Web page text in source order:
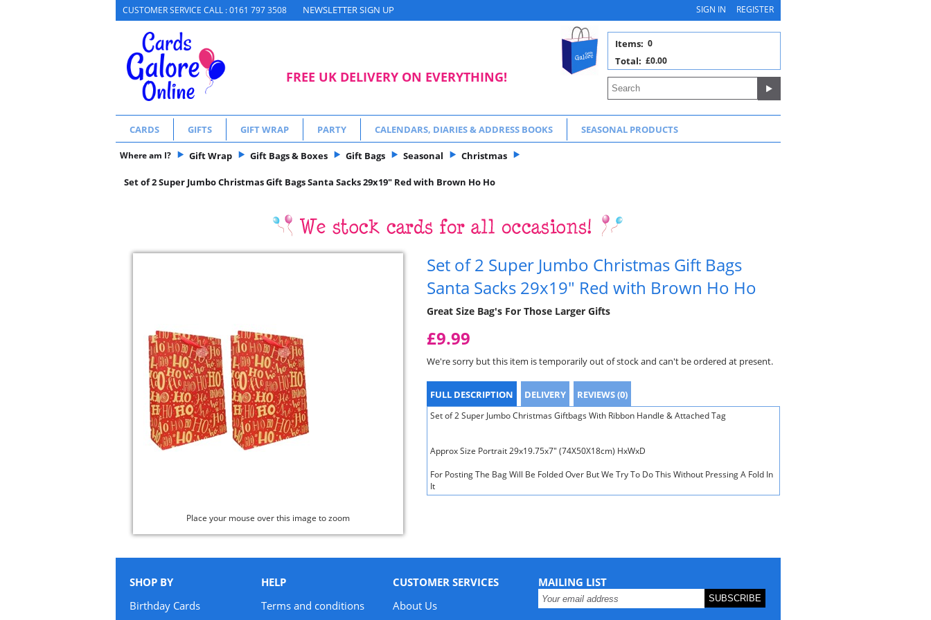
CUSTOMER SERVICE CALL : 0161 797 3508 NEWSLETTER SIGN UP SIGN IN REGISTER
FREE UK DELIVERY ON EVERYTHING!
0
Items:
£0.00
Total:
CARDS GIFTS GIFT WRAP PARTY CALENDARS, DIARIES & ADDRESS BOOKS SEASONAL PRODUCTS
Where am I? Gift Wrap Gift Bags & Boxes Gift Bags Seasonal Christmas
Set of 2 Super Jumbo Christmas Gift Bags Santa Sacks 29x19" Red with Brown Ho Ho
Place your mouse over this image to zoom
Set of 2 Super Jumbo Christmas Gift Bags
Santa Sacks 29x19" Red with Brown Ho Ho
Great Size Bag's For Those Larger Gifts
£9.99
We're sorry but this item is temporarily out of stock and can't be ordered at present.
FULL DESCRIPTION DELIVERY REVIEWS (0)
Set of 2 Super Jumbo Christmas Giftbags With Ribbon Handle & Attached Tag
Approx Size Portrait 29x19.75x7" (74X50X18cm) HxWxD
For Posting The Bag Will Be Folded Over But We Try To Do This Without Pressing A Fold In
It
SHOP BY
Birthday Cards
HELP
Terms and conditions
CUSTOMER SERVICES
About Us
MAILING LIST